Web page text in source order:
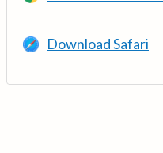
Download Safari